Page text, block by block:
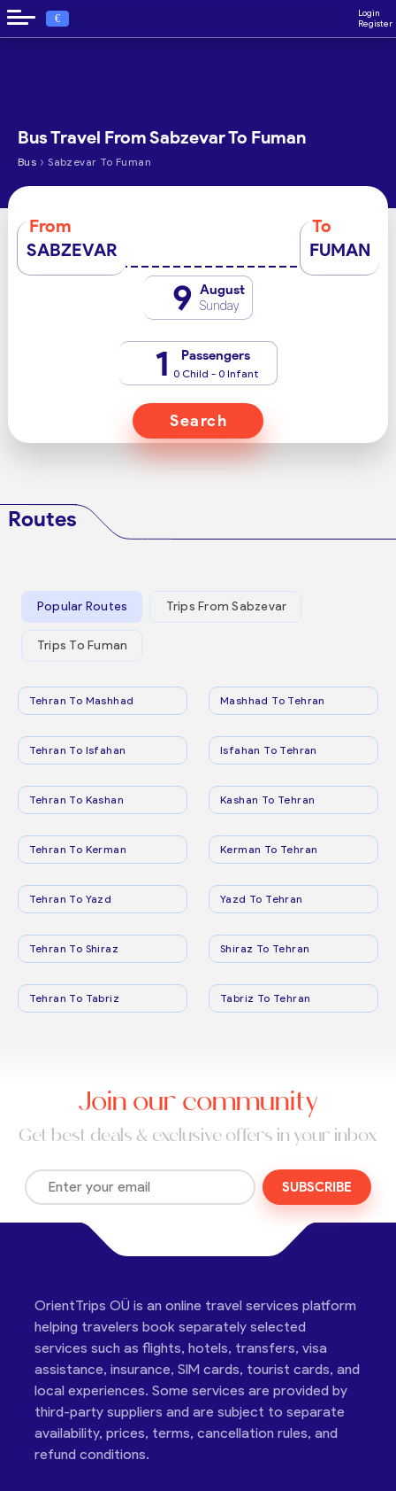
€
Login
Register
Bus Travel From Sabzevar To Fuman
Bus › Sabzevar To Fuman
From
SABZEVAR
To
FUMAN
9 August
Sunday
1 Passengers
0 Child - 0 Infant
Search
Routes
Popular Routes Trips From Sabzevar
Trips To Fuman
Tehran To Mashhad Mashhad To Tehran
Tehran To Isfahan Isfahan To Tehran
Tehran To Kashan Kashan To Tehran
Tehran To Kerman Kerman To Tehran
Tehran To Yazd Yazd To Tehran
Tehran To Shiraz Shiraz To Tehran
Tehran To Tabriz Tabriz To Tehran
Join our community
Get best deals & exclusive offers in your inbox
SUBSCRIBE
OrientTrips OÜ is an online travel services platform
helping travelers book separately selected
services such as flights, hotels, transfers, visa
assistance, insurance, SIM cards, tourist cards, and
local experiences. Some services are provided by
third-party suppliers and are subject to separate
availability, prices, terms, cancellation rules, and
refund conditions.